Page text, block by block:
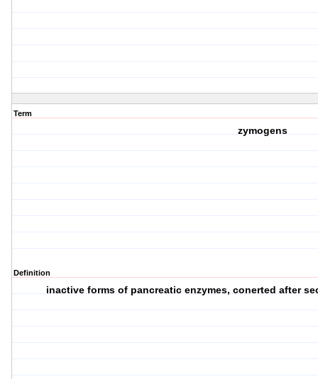
Term
zymogens
Definition
inactive forms of pancreatic enzymes, conerted after